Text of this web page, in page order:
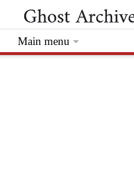
Main menu